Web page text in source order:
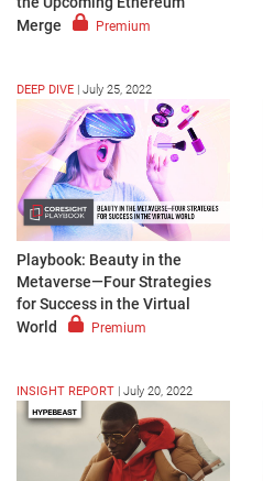
Merge
Premium
DEEP DIVE | July 25, 2022
Playbook: Beauty in the
Metaverse—Four Strategies
for Success in the Virtual
World
Premium
INSIGHT REPORT | July 20, 2022